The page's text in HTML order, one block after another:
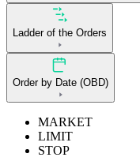
Ladder of the Orders
Order by Date (OBD)
MARKET
LIMIT
STOP